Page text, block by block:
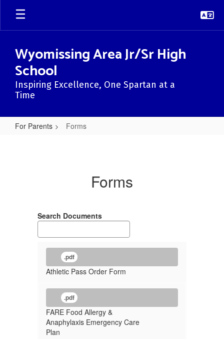
Skip
main
Wyomissing Area Jr/Sr High
School
Inspiring Excellence, One Spartan at a
Time
For Parents Forms
Forms
Search Documents
.pdf
Athletic Pass Order Form
.pdf
FARE Food Allergy &
Anaphylaxis Emergency Care
Plan